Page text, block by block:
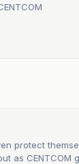
protect
as CENTCOM